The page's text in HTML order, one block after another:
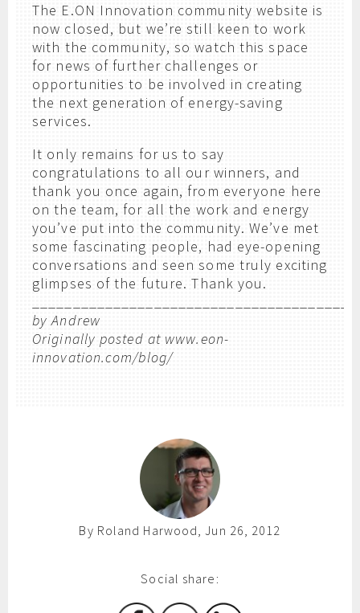
The E.ON Innovation community website is
now closed, but we’re still keen to work
with the community, so watch this space
for news of further challenges or
opportunities to be involved in creating
the next generation of energy-saving
services.
It only remains for us to say
congratulations to all our winners, and
thank you once again, from everyone here
on the team, for all the work and energy
you’ve put into the community. We’ve met
some fascinating people, had eye-opening
conversations and seen some truly exciting
glimpses of the future. Thank you.
by Andrew
Originally posted at www.eon-
innovation.com/blog/
By Roland Harwood, Jun 26, 2012
Social share: